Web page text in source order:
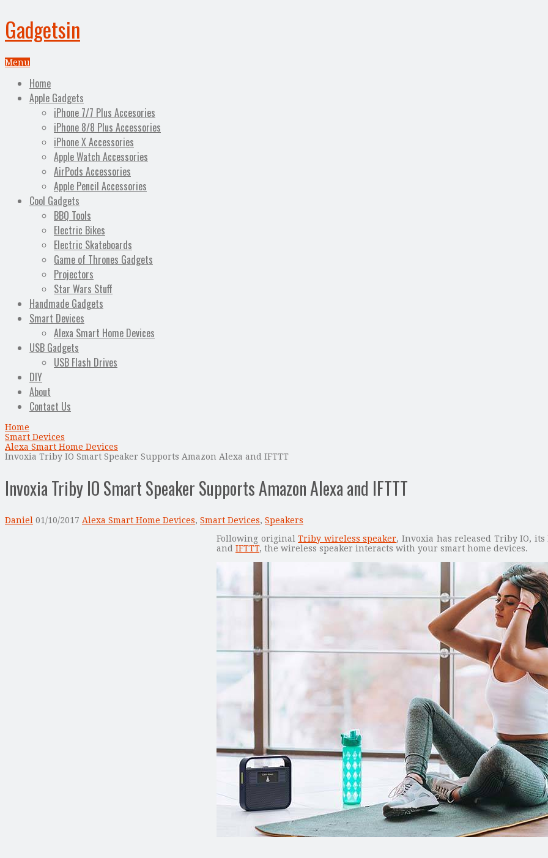
Gadgetsin
Menu
Home
Apple Gadgets
iPhone 7/7 Plus Accesories
iPhone 8/8 Plus Accessories
iPhone X Accessories
Apple Watch Accessories
AirPods Accessories
Apple Pencil Accessories
Cool Gadgets
BBQ Tools
Electric Bikes
Electric Skateboards
Game of Thrones Gadgets
Projectors
Star Wars Stuff
Handmade Gadgets
Smart Devices
Alexa Smart Home Devices
USB Gadgets
USB Flash Drives
DIY
About
Contact Us
Home
Smart Devices
Alexa Smart Home Devices
Invoxia Triby IO Smart Speaker Supports Amazon Alexa and IFTTT
Invoxia Triby IO Smart Speaker Supports Amazon Alexa and IFTTT
Daniel 01/10/2017 Alexa Smart Home Devices, Smart Devices, Speakers
Following originalTriby wireless speaker, Invoxia has released Triby IO,
and IFTTT, the wireless speaker interacts with your smart home devices.